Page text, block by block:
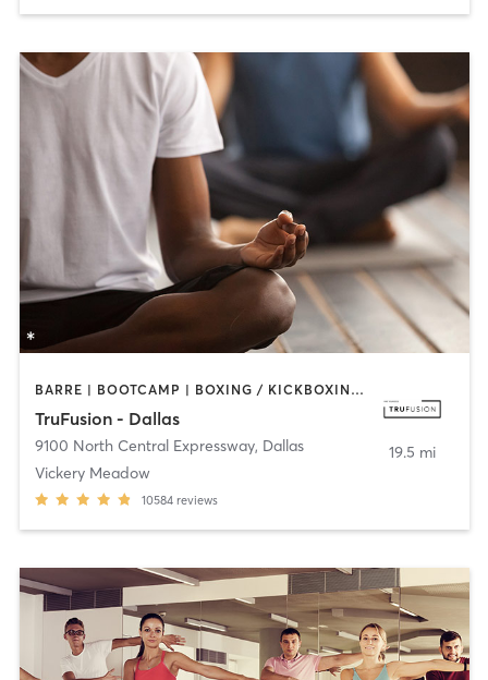
BARRE | BOOTCAMP | BOXING / KICKBOXING | CIRCUIT TRAINING | CYCLING | GYM CLASSES | PILATES | STRENGTH TRAINING | WEIGHT TRAINING | YOGA
TruFusion - Dallas
9100 North Central Expressway, Dallas
Vickery Meadow
10584 reviews
19.5 mi